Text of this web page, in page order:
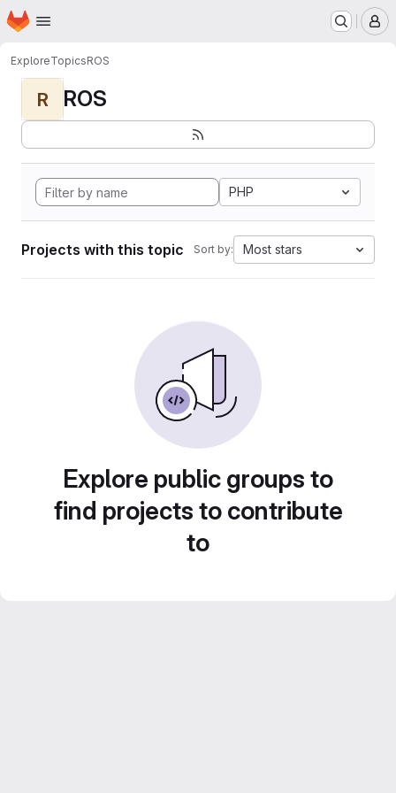
Skip to main content
Homepage
ExploreTopicsROS
R ROS
PHP
Projects with this topic Sort by: Most stars
Explore public groups to
find projects to contribute
to